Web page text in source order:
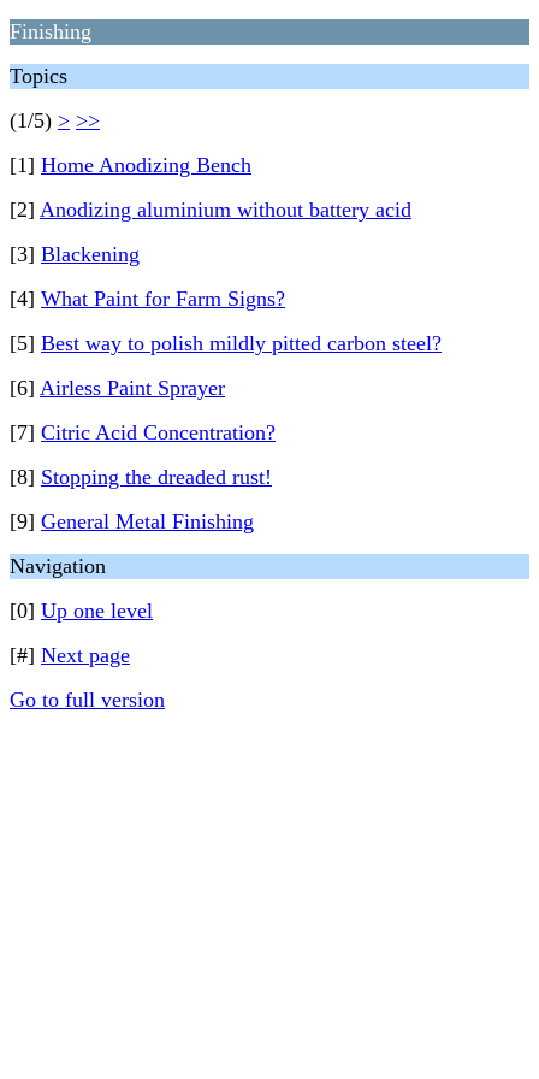
Finishing
Topics
(1/5) > >>
[1] Home Anodizing Bench
[2] Anodizing aluminium without battery acid
[3] Blackening
[4] What Paint for Farm Signs?
[5] Best way to polish mildly pitted carbon steel?
[6] Airless Paint Sprayer
[7] Citric Acid Concentration?
[8] Stopping the dreaded rust!
[9] General Metal Finishing
Navigation
[0] Up one level
[#] Next page
Go to full version